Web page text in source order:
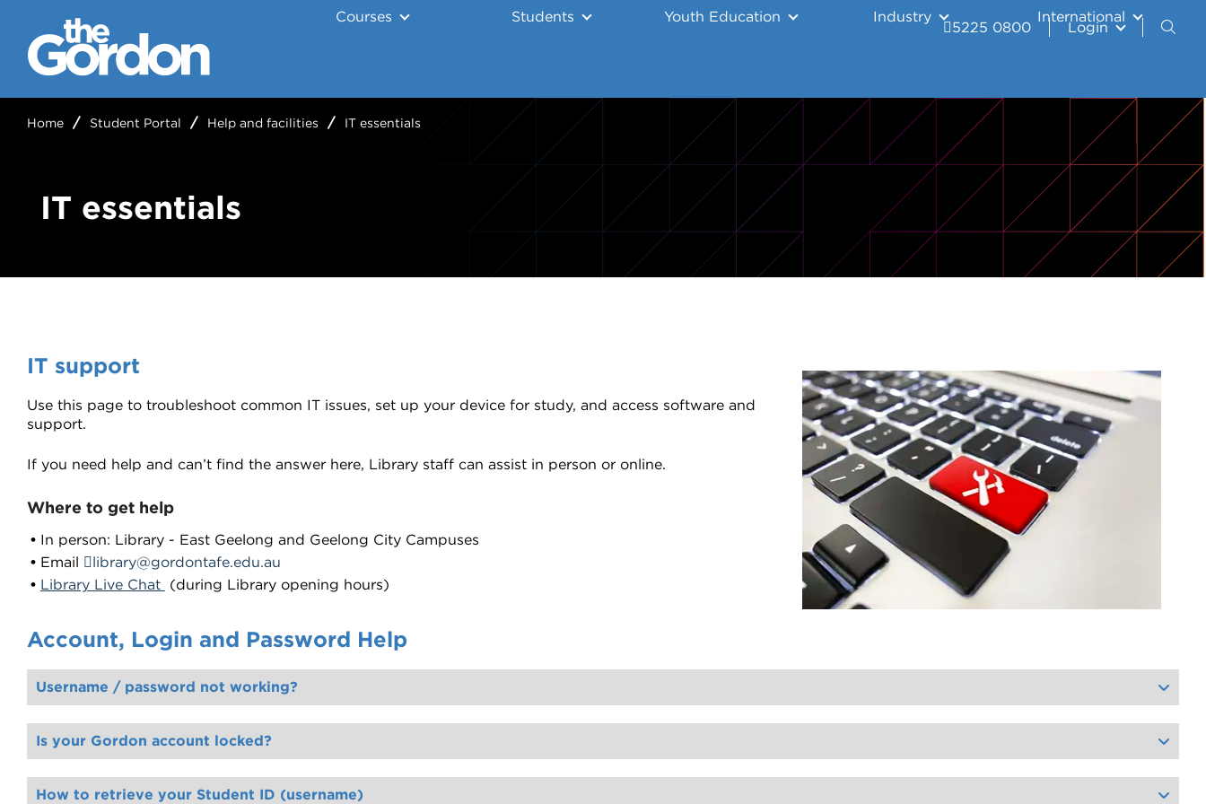
Courses Students Youth Education Industry International
5225 0800 Login
IT essentials
Home Student Portal Help and facilities IT essentials
IT support
Use this page to troubleshoot common IT issues, set up your device for study, and access software and
support.
If you need help and can’t find the answer here, Library staff can assist in person or online.
Where to get help
In person: Library - East Geelong and Geelong City Campuses
Email
library@gordontafe.edu.au
Library Live Chat (during Library opening hours)
Account, Login and Password Help
Username / password not working?
Is your Gordon account locked?
How to retrieve your Student ID (username)